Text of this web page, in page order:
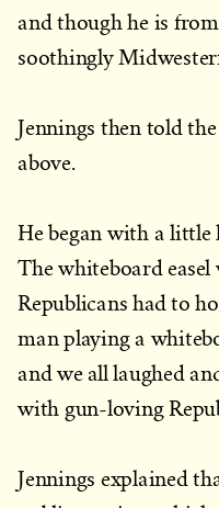
and though he is
soothingly
Jennings then told
above.
He began with a little
The whiteboard easel
Republicans had to
man playing a
and we all laughed
with gun-loving
Jennings explained